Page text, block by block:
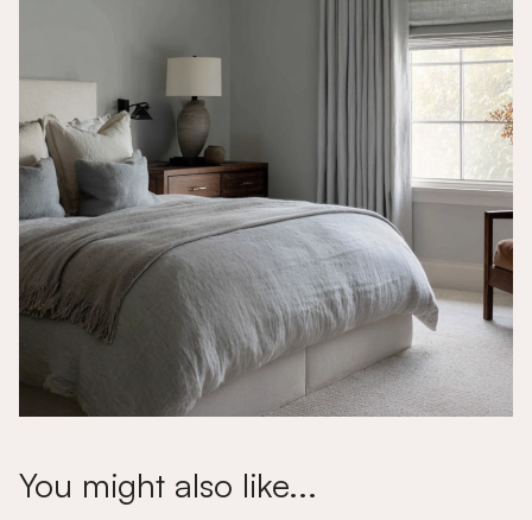
You might also like...